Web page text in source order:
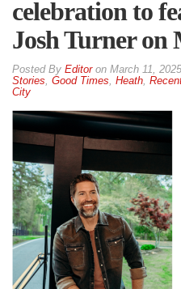
celebration to
Josh Turner on
By Editoron March 11,
Stories Good Times Heath
City